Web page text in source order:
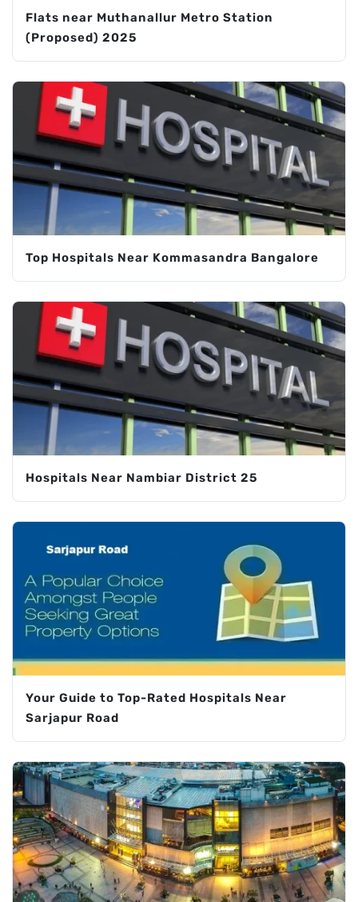
Flats near Muthanallur Metro Station
(Proposed) 2025
Top Hospitals Near Kommasandra Bangalore
Hospitals Near Nambiar District 25
Your Guide to Top-Rated Hospitals Near
Sarjapur Road